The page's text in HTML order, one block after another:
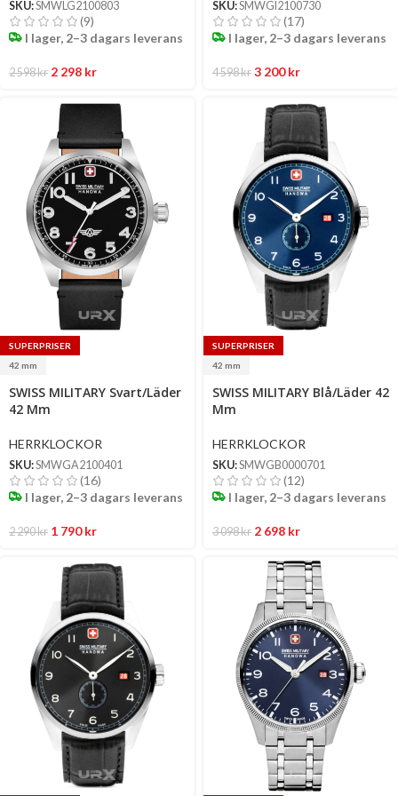
SKU:SMWLG2100803
(9)
I lager, 2–3 dagars leverans
2 598kr 2 298 kr
SKU:SMWGI2100730
(17)
I lager, 2–3 dagars leverans
4 598kr 3 200kr
SUPERPRISER
42 mm
SWISS MILITARY Svart/Läder
42 Mm
HERRKLOCKOR
SKU:SMWGA2100401
(16)
I lager, 2–3 dagars leverans
2 290kr 1 790kr
SUPERPRISER
42 mm
options
SWISS MILITARY Blå/Läder 42
Mm
HERRKLOCKOR
SKU:SMWGB0000701
(12)
I lager, 2–3 dagars leverans
3 098kr 2 698 kr